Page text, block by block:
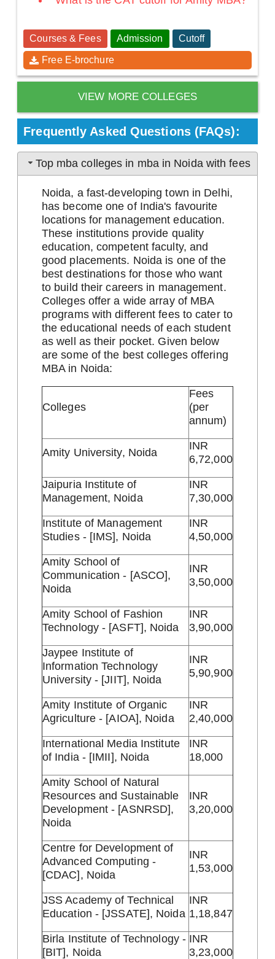
Courses & Fees Admission Cutoff
Free E-brochure
VIEW MORE COLLEGES
Frequently Asked Questions (FAQs):
Top mba colleges in mba in Noida with fees
Noida, a fast-developing town in Delhi,
has become one of India's favourite
locations for management education.
These institutions provide quality
education, competent faculty, and
good placements. Noida is one of the
best destinations for those who want
to build their careers in management.
Colleges offer a wide array of MBA
programs with different fees to cater to
the educational needs of each student
as well as their pocket. Given below
are some of the best colleges offering
MBA in Noida:
Colleges
Fees
(per
annum)
Amity University, Noida
INR
6,72,000
Jaipuria Institute of
Management, Noida
INR
7,30,000
Institute of Management
Studies - [IMS], Noida
INR
4,50,000
Amity School of
Communication - [ASCO],
Noida
INR
3,50,000
Amity School of Fashion
Technology - [ASFT], Noida
INR
3,90,000
Jaypee Institute of
Information Technology
University - [JIIT], Noida
INR
5,90,900
Amity Institute of Organic
Agriculture - [AIOA], Noida
INR
2,40,000
International Media Institute
of India - [IMII], Noida
INR
18,000
Amity School of Natural
Resources and Sustainable
Development - [ASNRSD],
Noida
INR
3,20,000
Centre for Development of
Advanced Computing -
[CDAC], Noida
INR
1,53,000
JSS Academy of Technical
Education - [JSSATE], Noida
INR
1,18,847
Birla Institute of Technology -
[BIT], Noida
INR
3,23,000